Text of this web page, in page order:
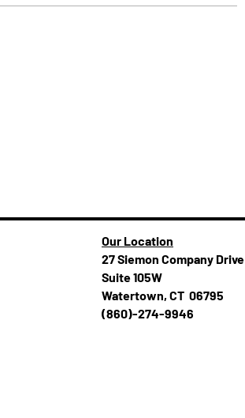
Our Location
27 Siemon Company Drive
Suite 105W
Watertown, CT 06795
(860)-274-994​​6